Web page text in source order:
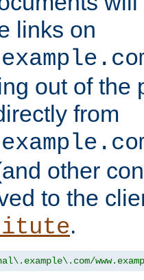
links on
out of the
from
other
to the
.